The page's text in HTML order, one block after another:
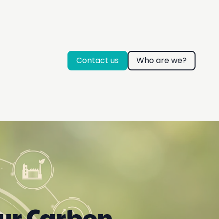
Contact us Who are we?